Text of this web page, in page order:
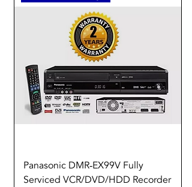
Panasonic DMR‑EX99V Fully
Serviced VCR/DVD/HDD Recorder